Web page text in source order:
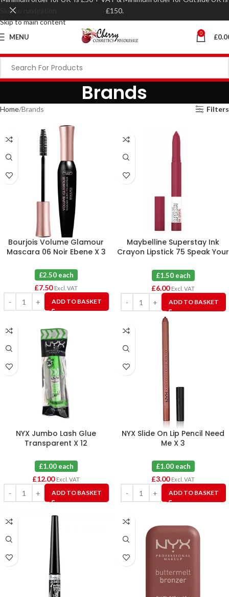
Skip to navigation
Skip to main content
MENU 0 £
Brands
Home Brands Filters
Bourjois Volume Glamour
Mascara 06 Noir Ebene X 3
£2.50 each
£7.50 Excl. VAT
ADD TO BASKET
Maybelline Superstay Ink
Crayon Lipstick 75 Speak Your
£1.50 each
£6.00 Excl. VAT
ADD TO BASKET
NYX Jumbo Lash Glue
Transparent X 12
£1.00 each
£12.00 Excl. VAT
ADD TO BASKET
NYX Slide On Lip Pencil Need
Me X 3
£1.00 each
£3.00 Excl. VAT
ADD TO BASKET
£150.